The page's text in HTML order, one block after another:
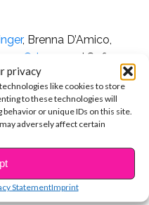
privacy
like cookies to store
to these technologies will
or unique IDs on this site.
adversely affect certain
StatementImprint
, Brenna D’Amico,
Ortega
, and Sofia
think we didn’t get
Lizzy, Jenna, and
on set!